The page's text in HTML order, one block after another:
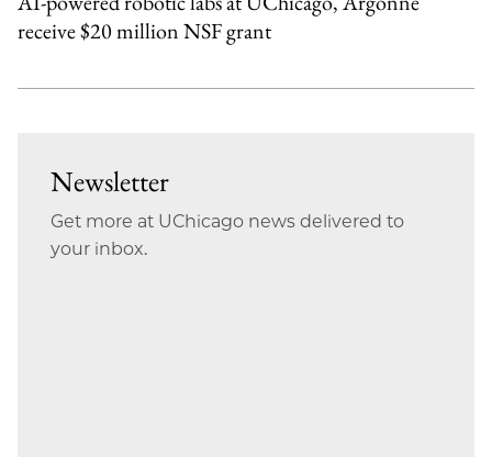
receive $20 million NSF grant
Newsletter
Get more at UChicago news delivered to
your inbox.